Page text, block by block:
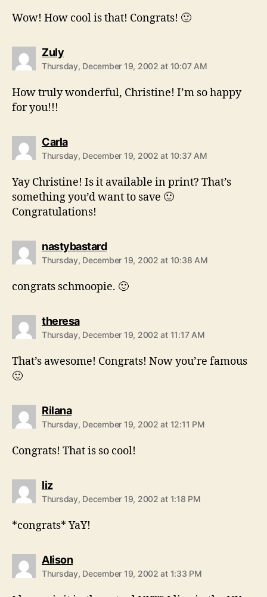
Wow! How cool is that! Congrats! 🙂
Zulysays:
Thursday, December 19, 2002 at 10:07 AM
How truly wonderful, Christine! I’m so happy
for you!!!
Carlasays:
Thursday, December 19, 2002 at 10:37 AM
Yay Christine! Is it available in print? That’s
something you’d want to save 🙂
Congratulations!
nastybastardsays:
Thursday, December 19, 2002 at 10:38 AM
congrats schmoopie. 🙂
theresasays:
Thursday, December 19, 2002 at 11:17 AM
That’s awesome! Congrats! Now you’re famous
🙂
Rilanasays:
Thursday, December 19, 2002 at 12:11 PM
Congrats! That is so cool!
lizsays:
Thursday, December 19, 2002 at 1:18 PM
*congrats* YaY!
Alisonsays:
Thursday, December 19, 2002 at 1:33 PM